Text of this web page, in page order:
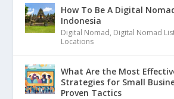
How To Be A Digital
Indonesia
Digital Nomad, Digital Nomad
Locations
What Are the Most
Strategies for Small
Proven Tactics